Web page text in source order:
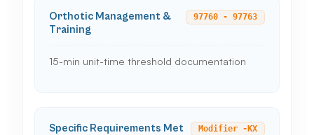
Orthotic Management &
Training
97760 - 97763
15-min unit-time threshold documentation
Specific Requirements Met Modifier -KX